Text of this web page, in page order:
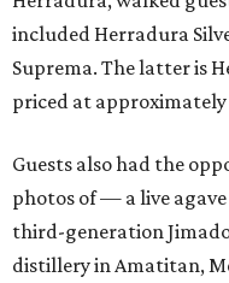
included Herradura
Suprema. The latter is
priced at approximately
Guests also had the
photos of — a live agave
third-generation
distillery in Amatitan,